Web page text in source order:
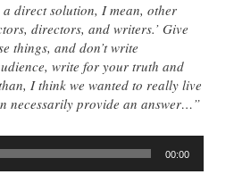
a direct solution, I mean, other
directors, and writers.’ Give
things, and don’t write
write for your truth and
I think we wanted to really live
necessarily provide an answer…”
00:00